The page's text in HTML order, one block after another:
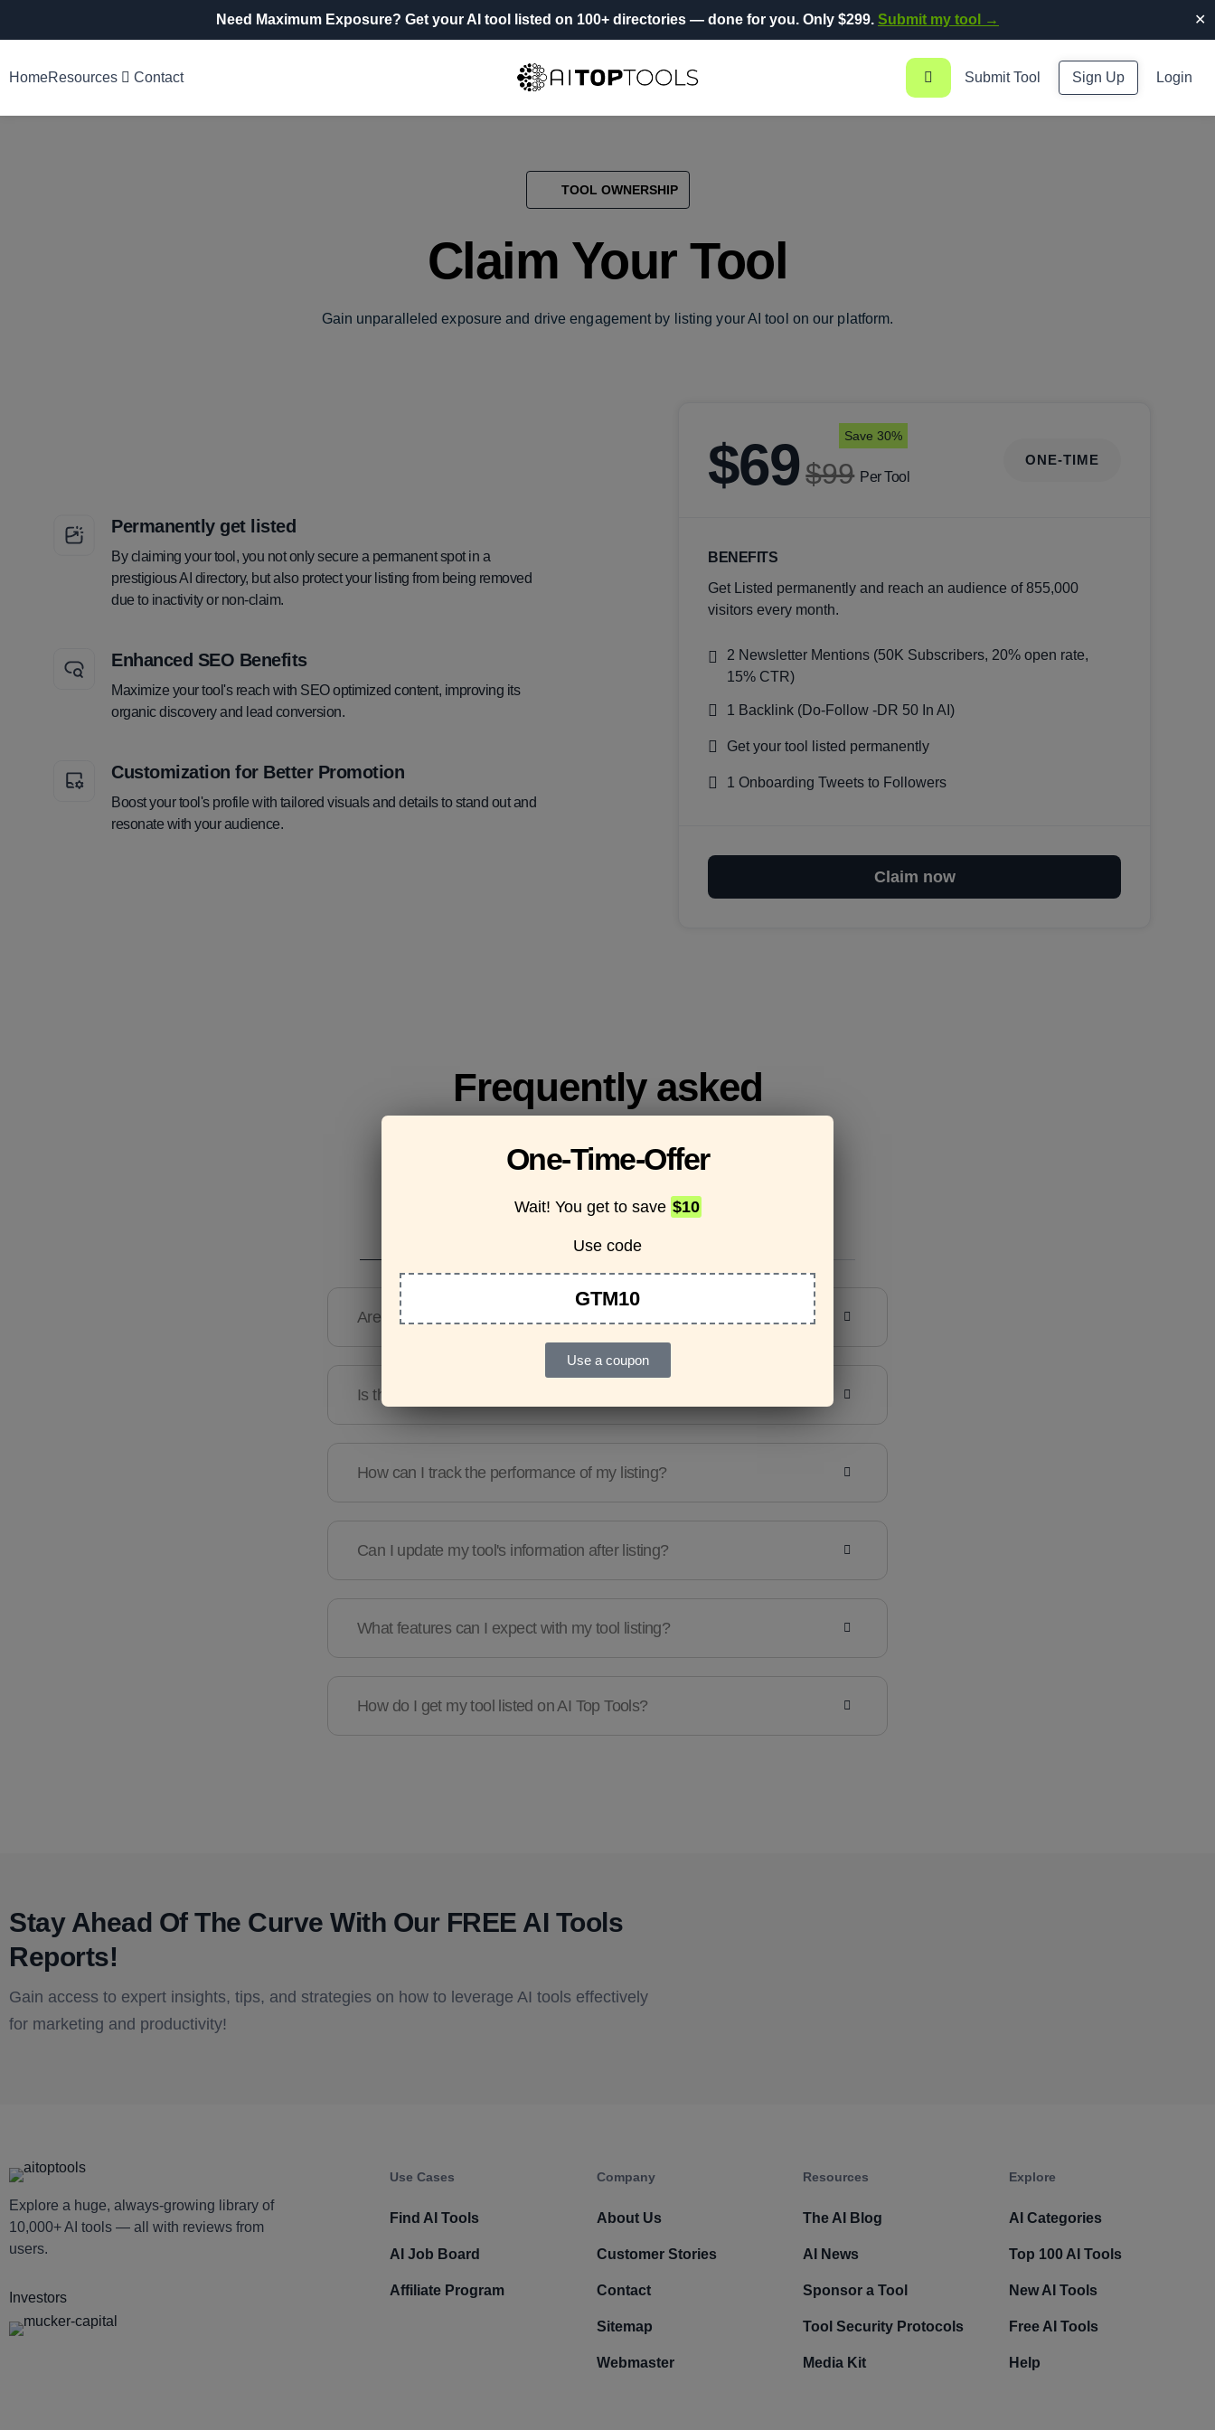
Need Maximum Exposure? Get your AI tool listed on 100+ directories — done for you. Only $299. Submit my tool → ✕
HomeResources Contact Submit Tool Sign Up Login
TOOL OWNERSHIP
Claim Your Tool
Gain unparalleled exposure and drive engagement by listing your AI tool on our platform.
Permanently get listed
By claiming your tool, you not only secure a permanent spot in a
prestigious AI directory, but also protect your listing from being removed
due to inactivity or non-claim.
Enhanced SEO Benefits
Maximize your tool's reach with SEO optimized content, improving its
organic discovery and lead conversion.
Customization for Better Promotion
Boost your tool's profile with tailored visuals and details to stand out and
resonate with your audience.
$69$99 Per Tool
Save 30%
ONE-TIME
BENEFITS
Get Listed permanently and reach an audience of 855,000
visitors every month.
2 Newsletter Mentions (50K Subscribers, 20% open rate,
15% CTR)
1 Backlink (Do-Follow -DR 50 In AI)
Get your tool listed permanently
1 Onboarding Tweets to Followers
Claim now
One-Time-Offer
Wait! You get to save $10
Use code
GTM10
Use a coupon
Frequently asked
Are there any guidelines for the kind of tools I can list?
Is there a limit to the number of tools I can list?
How can I track the performance of my listing?
Can I update my tool's information after listing?
What features can I expect with my tool listing?
How do I get my tool listed on AI Top Tools?
Stay Ahead Of The Curve With Our FREE AI Tools
Reports!​
Gain access to expert insights, tips, and strategies on how to leverage AI tools effectively
for marketing and productivity!
Explore a huge, always-growing library of
10,000+ AI tools — all with reviews from
users.
Investors
Use Cases
Find AI Tools
AI Job Board
Affiliate Program
Company​
About Us
Customer Stories
Contact
Sitemap
Webmaster
Resources​
The AI Blog
AI News
Sponsor a Tool
Tool Security Protocols
Media Kit
Explore​
AI Categories
Top 100 AI Tools
New AI Tools
Free AI Tools
Help